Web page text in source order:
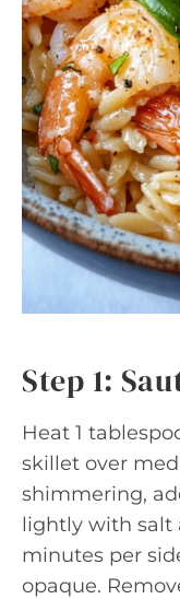
Step 1:
Heat 1
skillet over
shimmering,
lightly with salt
minutes per
opaque.